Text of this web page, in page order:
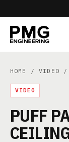
HOME /VIDEO /
VIDEO
PUFF